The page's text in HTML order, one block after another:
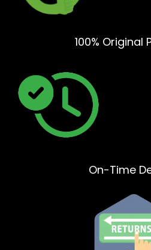
100% Original
On-Time